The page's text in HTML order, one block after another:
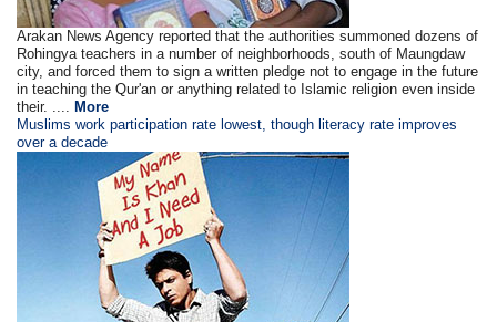
Arakan News Agency reported that the authorities summoned dozens of
Rohingya teachers in a number of neighborhoods, south of Maungdaw
city, and forced them to sign a written pledge not to engage in the future
in teaching the Qur'an or anything related to Islamic religion even inside
their. .... More
Muslims work participation rate lowest, though literacy rate improves
over a decade